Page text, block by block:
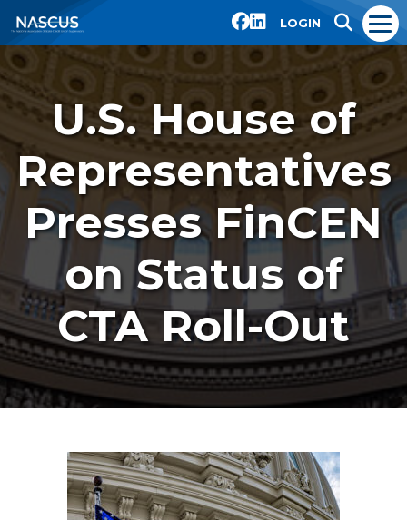
LOGIN
U.S. House of
Representatives
Presses FinCEN
on Status of
CTA Roll-Out